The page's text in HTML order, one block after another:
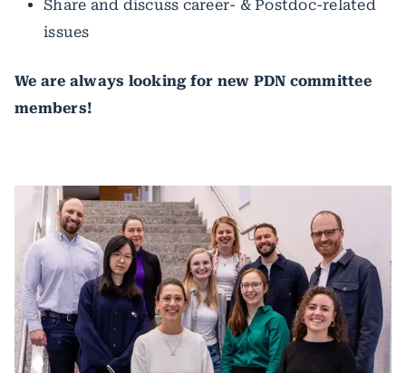
Share and discuss career- & Postdoc-related
issues
We are always looking for new PDN committee
members!